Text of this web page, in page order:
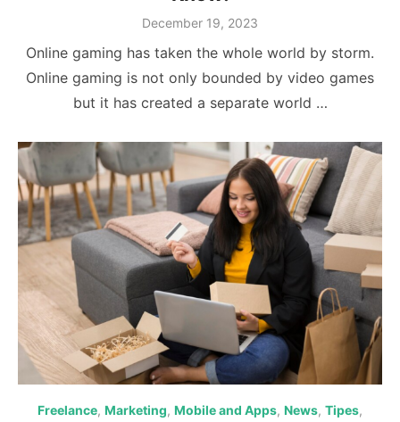
Posted
December 19, 2023
Online gaming has taken the whole world by storm.
Online gaming is not only bounded by video games
but it has created a separate world …
Freelance, Marketing, Mobile and Apps, News, Tipes,